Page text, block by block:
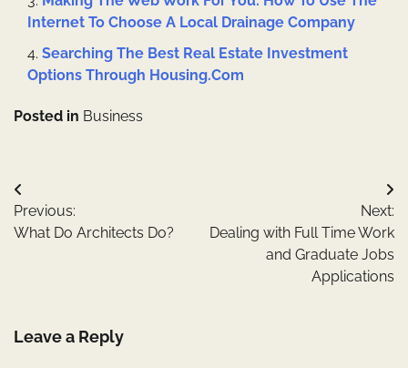
Internet To Choose A Local Drainage Company
Searching The Best Real Estate Investment
Options Through Housing.Com
Posted in Business
Post
navigation
Previous:
What Do Architects Do?
Next:
Dealing with Full Time Work
and Graduate Jobs
Applications
Leave a Reply